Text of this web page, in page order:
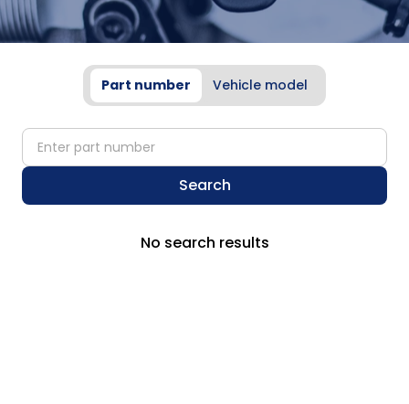
Part number Vehicle model
partNumber
Search
No search results